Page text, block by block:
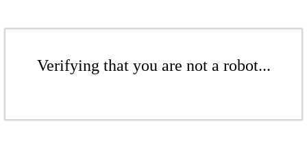
Verifying that you are not a robot...